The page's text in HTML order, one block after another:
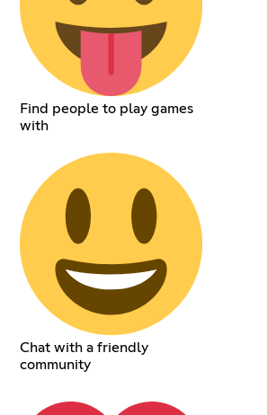
Find people to play games
with
Chat with a friendly
community